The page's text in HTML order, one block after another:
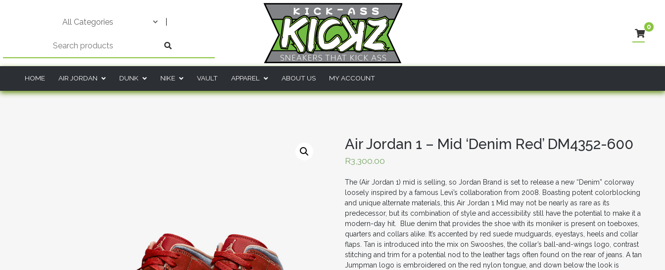
0
HOME AIR JORDAN DUNK NIKE VAULT APPAREL ABOUT US MY ACCOUNT
Air Jordan 1 – Mid ‘Denim Red’ DM4352-600
R3,300.00
The (Air Jordan 1) mid is selling, so Jordan Brand is set to release a new “Denim” colorway
loosely inspired by a famous Levi’s collaboration from 2008. Boasting potent colorblocking
and unique alternate materials, this Air Jordan 1 Mid may not be nearly as rare as its
predecessor, but its combination of style and accessibility still have the potential to make it a
modern-day hit. Blue denim that provides the shoe with its moniker is present on toeboxes,
quarters and collars alike. It’s accented by red suede mudguards, eyestays, heels and collar
flaps. Tan is introduced into the mix on Swooshes, the collar’s ball-and-wings logo, contrast
stitching and trim for a potential nod to the leather tags often found on the rear of jeans. A tan
Jumpman logo is embroidered on the red nylon tongue, and down below the look is